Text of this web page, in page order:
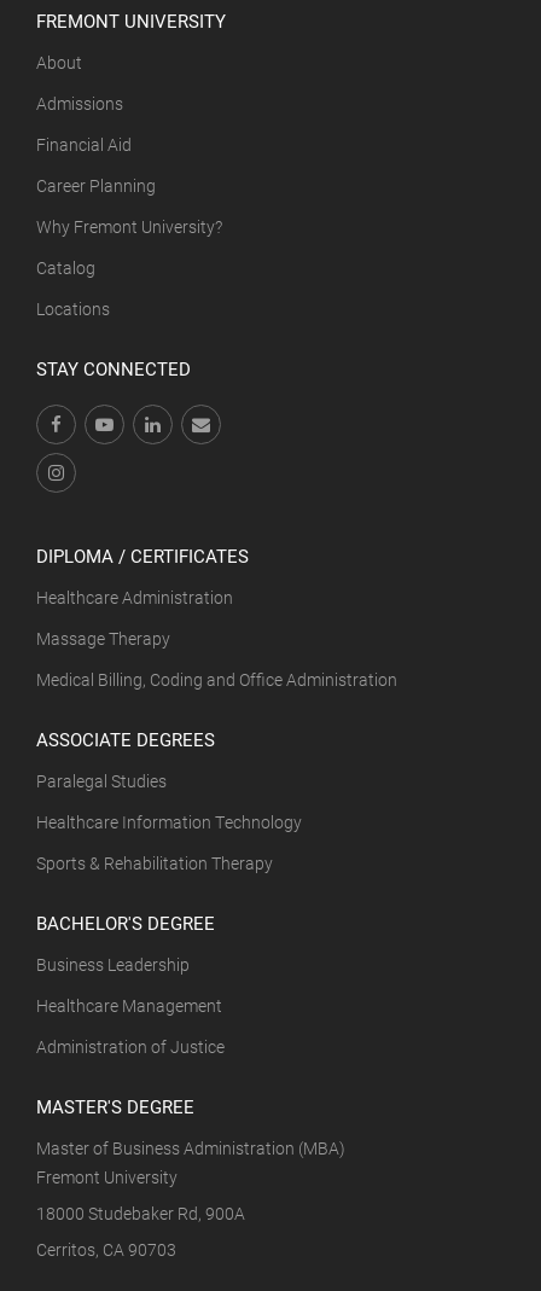
FREMONT UNIVERSITY
About
Admissions
Financial Aid
Career Planning
Why Fremont University?
Catalog
Locations
STAY CONNECTED
DIPLOMA / CERTIFICATES
Healthcare Administration
Massage Therapy
Medical Billing, Coding and Office Administration
ASSOCIATE DEGREES
Paralegal Studies
Healthcare Information Technology
Sports & Rehabilitation Therapy
BACHELOR'S DEGREE
Business Leadership
Healthcare Management
Administration of Justice
MASTER'S DEGREE
Master of Business Administration (MBA)
Fremont University
18000 Studebaker Rd, 900A
Cerritos, CA 90703